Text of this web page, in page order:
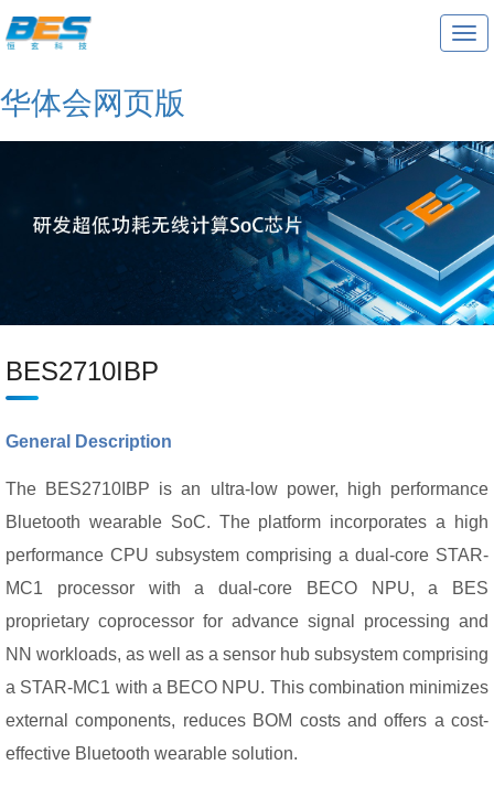
华体会网页版
T
o
n
a
v
i
g
i
o
n
BES2710IBP
General Description
The BES2710IBP is an ultra-low power, high performance
Bluetooth wearable SoC. The platform incorporates a high
performance CPU subsystem comprising a dual-core STAR-
MC1 processor with a dual-core BECO NPU, a BES
proprietary coprocessor for advance signal processing and
NN workloads, as well as a sensor hub subsystem comprising
a STAR-MC1 with a BECO NPU. This combination minimizes
external components, reduces BOM costs and offers a cost-
effective Bluetooth wearable solution.